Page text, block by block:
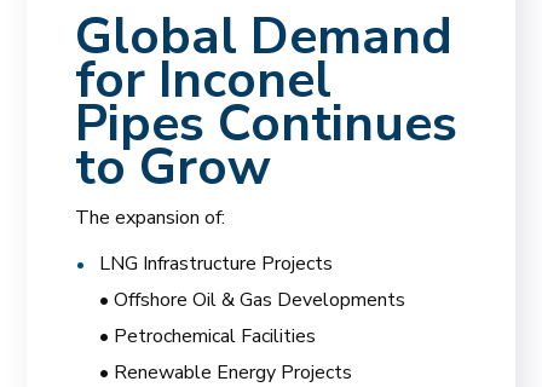
Global Demand
for Inconel
Pipes Continues
to Grow
The expansion of:
LNG Infrastructure Projects
• Offshore Oil & Gas Developments
• Petrochemical Facilities
• Renewable Energy Projects